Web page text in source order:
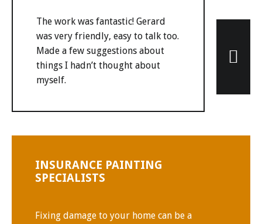
The work was fantastic! Gerard
was very friendly, easy to talk too.
Made a few suggestions about
things I hadn’t thought about
myself.
INSURANCE PAINTING
SPECIALISTS
Fixing damage to your home can be a